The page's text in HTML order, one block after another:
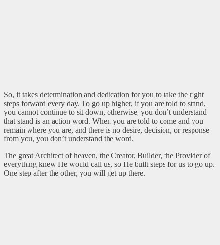
So, it takes determination and dedication for you to take the right
steps forward every day. To go up higher, if you are told to stand,
you cannot continue to sit down, otherwise, you don’t understand
that stand is an action word. When you are told to come and you
remain where you are, and there is no desire, decision, or response
from you, you don’t understand the word.
The great Architect of heaven, the Creator, Builder, the Provider of
everything knew He would call us, so He built steps for us to go up.
One step after the other, you will get up there.